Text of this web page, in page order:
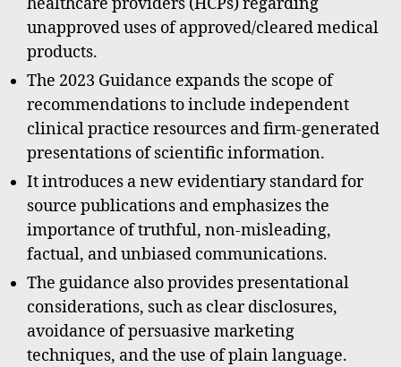
unapproved uses of approved/cleared medical
products.
The 2023 Guidance expands the scope of
recommendations to include independent
clinical practice resources and firm-generated
presentations of scientific information.
It introduces a new evidentiary standard for
source publications and emphasizes the
importance of truthful, non-misleading,
factual, and unbiased communications.
The guidance also provides presentational
considerations, such as clear disclosures,
avoidance of persuasive marketing
techniques, and the use of plain language.